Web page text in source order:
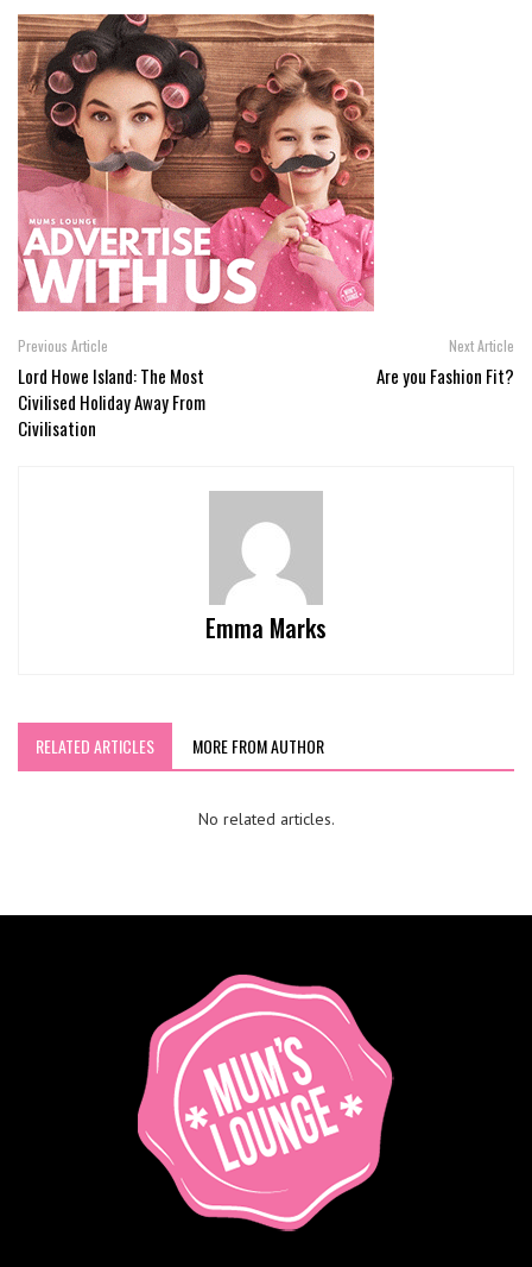
Previous Article
Lord Howe Island: The Most
Civilised Holiday Away From
Civilisation
Next Article
Are you Fashion Fit?
Emma Marks
RELATED ARTICLES MORE FROM AUTHOR
No related articles.